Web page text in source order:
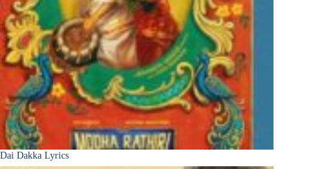
Dai Dakka Lyrics